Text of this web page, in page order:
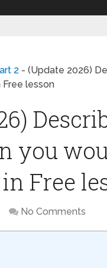
2 - (Update 2026)
lesson
you
Free
No Comments